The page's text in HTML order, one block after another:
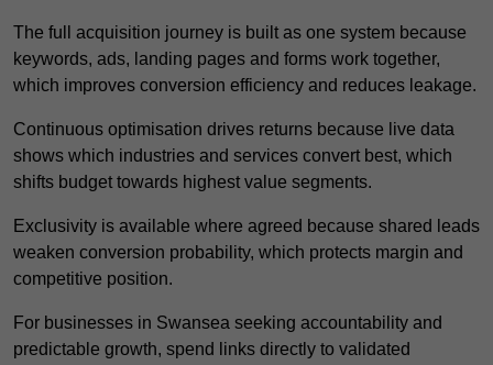
The full acquisition journey is built as one system because
keywords, ads, landing pages and forms work together,
which improves conversion efficiency and reduces leakage.
Continuous optimisation drives returns because live data
shows which industries and services convert best, which
shifts budget towards highest value segments.
Exclusivity is available where agreed because shared leads
weaken conversion probability, which protects margin and
competitive position.
For businesses in Swansea seeking accountability and
predictable growth, spend links directly to validated